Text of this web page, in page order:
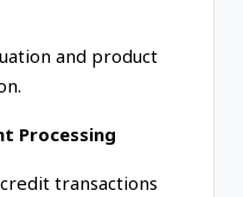
and product
Processing
transactions